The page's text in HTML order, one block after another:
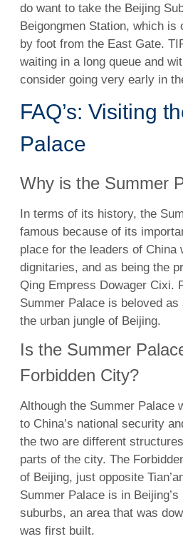
do want to take the Beijing
Beigongmen Station, which is
by foot from the East Gate.
waiting in a long queue and
consider going very early in
FAQ’s: Visiting
Palace
Why is the Summer
In terms of its history, the
famous because of its
place for the leaders of China
dignitaries, and as being the
Qing Empress Dowager Cixi.
Summer Palace is beloved
the urban jungle of Beijing.
Is the Summer
Forbidden City?
Although the Summer Palace
to China’s national security
the two are different
parts of the city. The
of Beijing, just opposite
Summer Palace is in
suburbs, an area that was
was first built.